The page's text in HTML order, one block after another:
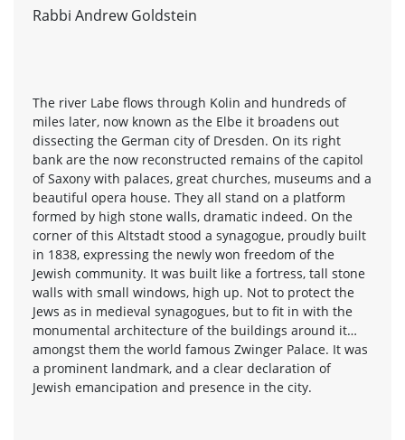
Rabbi Andrew Goldstein
The river Labe flows through Kolin and hundreds of
miles later, now known as the Elbe it broadens out
dissecting the German city of Dresden. On its right
bank are the now reconstructed remains of the capitol
of Saxony with palaces, great churches, museums and a
beautiful opera house. They all stand on a platform
formed by high stone walls, dramatic indeed. On the
corner of this Altstadt stood a synagogue, proudly built
in 1838, expressing the newly won freedom of the
Jewish community. It was built like a fortress, tall stone
walls with small windows, high up. Not to protect the
Jews as in medieval synagogues, but to fit in with the
monumental architecture of the buildings around it…
amongst them the world famous Zwinger Palace. It was
a prominent landmark, and a clear declaration of
Jewish emancipation and presence in the city.